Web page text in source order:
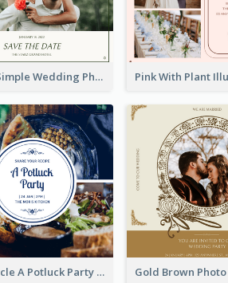
Green Simple Wedding Photo Wedding Invitation
Blue Circle A Potluck Party Invitation